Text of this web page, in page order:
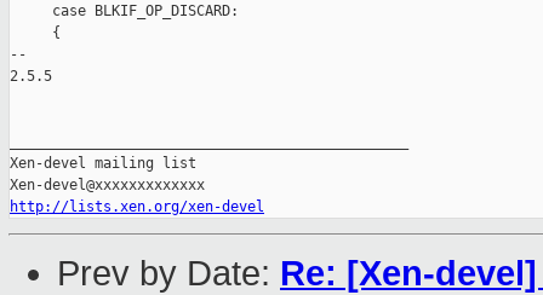
     case BLKIF_OP_DISCARD:
     {
--
2.5.5
Xen-devel mailing list
http://lists.xen.org/xen-devel
Prev by Date: Re: [Xen-